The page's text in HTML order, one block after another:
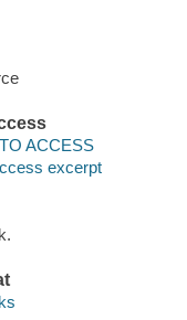
ACCESS
excerpt